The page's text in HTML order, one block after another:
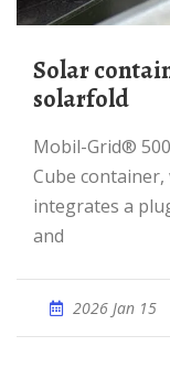
Solar container Mobil-Grid® 500+
solarfold
Mobil-Grid® 500+ solarfold is a 20 Feet ISO High
Cube container,
integrates a
and
2026 Jan 15